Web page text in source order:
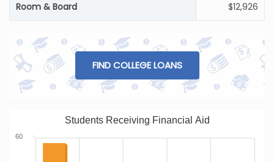
Room & Board $12,926
FIND COLLEGE LOANS
Students Receiving Financial Aid
60